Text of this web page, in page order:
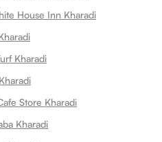
House Inn Kharadi
Kharadi
Store Kharadi
Kharadi